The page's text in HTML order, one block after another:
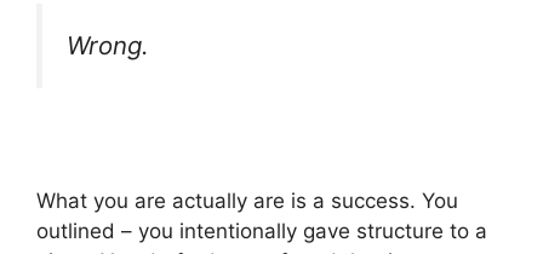
Wrong.
What you are actually are is a success. You
outlined – you intentionally gave structure to a